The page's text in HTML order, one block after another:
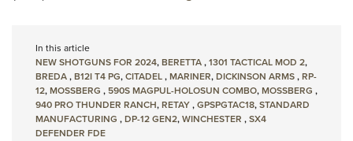
In this article
NEW SHOTGUNS FOR 2024,BERETTA,1301 TACTICAL MOD 2,
BREDA,B12I T4 PG,CITADEL,MARINER,DICKINSON ARMS,RP-
12,MOSSBERG , 590S MAGPUL-HOLOSUN COMBO,MOSSBERG ,
940 PRO THUNDER RANCH,RETAY,GPSPGTAC18,STANDARD
MANUFACTURING ,DP-12 GEN2,WINCHESTER ,SX4
DEFENDER FDE